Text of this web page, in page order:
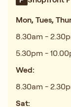
Mon, Tues,
8.30am -
5.30pm -
Wed:
8.30am -
Sat: